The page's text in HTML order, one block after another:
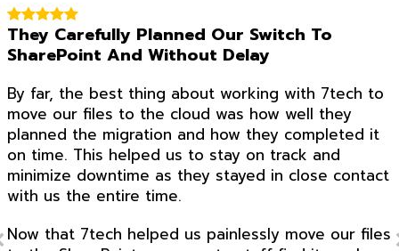
They Carefully Planned Our Switch To
SharePoint And Without Delay
By far, the best thing about working with 7tech to
move our files to the cloud was how well they
planned the migration and how they completed it
on time. This helped us to stay on track and
minimize downtime as they stayed in close contact
with us the entire time.
Now that 7tech helped us painlessly move our files